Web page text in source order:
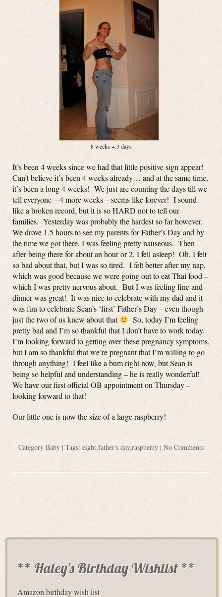
8 weeks + 3 days
It’s been 4 weeks since we had that little positive sign appear!
Can’t believe it’s been 4 weeks already… and at the same time,
it’s been a long 4 weeks! We just are counting the days till we
tell everyone – 4 more weeks – seems like forever! I sound
like a broken record, but it is so HARD not to tell our
families. Yesterday was probably the hardest so far however.
We drove 1.5 hours to see my parents for Father’s Day and by
the time we got there, I was feeling pretty nauseous. Then
after being there for about an hour or 2, I fell asleep! Oh, I felt
so bad about that, but I was so tired. I felt better after my nap,
which was good because we were going out to eat Thai food –
which I was pretty nervous about. But I was feeling fine and
dinner was great! It was nice to celebrate with my dad and it
was fun to celebrate Sean’s ‘first’ Father’s Day – even though
just the two of us knew about that
So, today I’m feeling
pretty bad and I’m so thankful that I don’t have to work today.
I’m looking forward to getting over these pregnancy symptoms,
but I am so thankful that we’re pregnant that I’m willing to go
through anything! I feel like a bum right now, but Sean is
being so helpful and understanding – he is really wonderful!
We have our first official OB appointment on Thursday –
looking forward to that!
Our little one is now the size of a large raspberry!
Category Baby | Tags: eight,father's day,raspberry | No Comments
** Haley's Birthday Wishlist **
Amazon birthday wish list